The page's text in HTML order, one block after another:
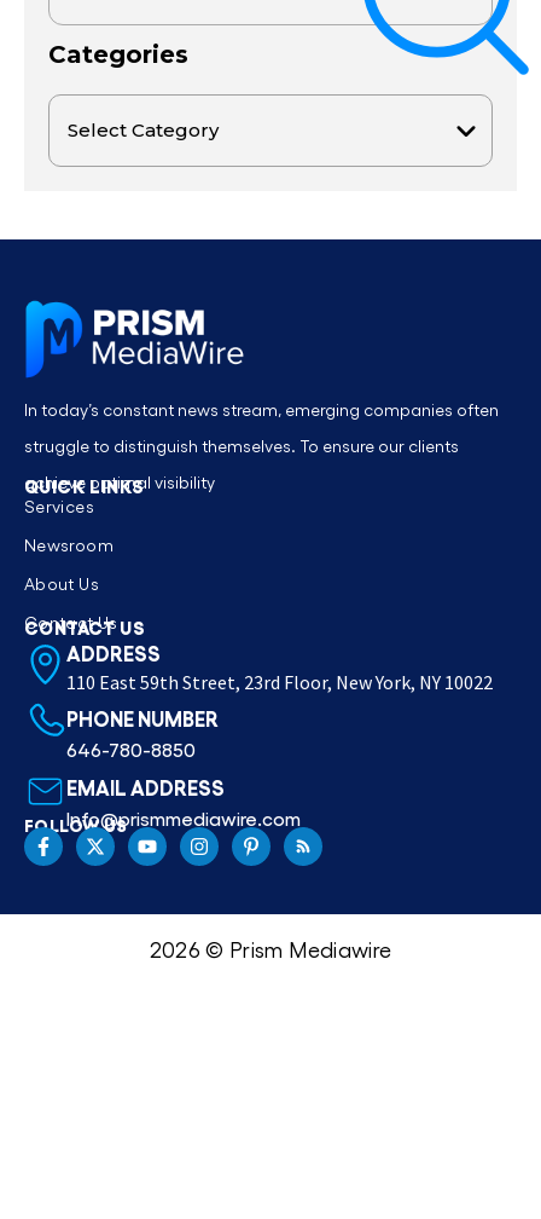
Categories
In today’s constant news stream, emerging companies often
struggle to distinguish themselves. To ensure our clients
achieve optimal visibility
QUICK LINKS
Services
Newsroom
About Us
Contact Us
CONTACT US
ADDRESS
110 East 59th Street, 23rd Floor, New York, NY 10022
PHONE NUMBER
646-780-8850
EMAIL ADDRESS
Info@prismmediawire.com
FOLLOW US
2026 © Prism Mediawire